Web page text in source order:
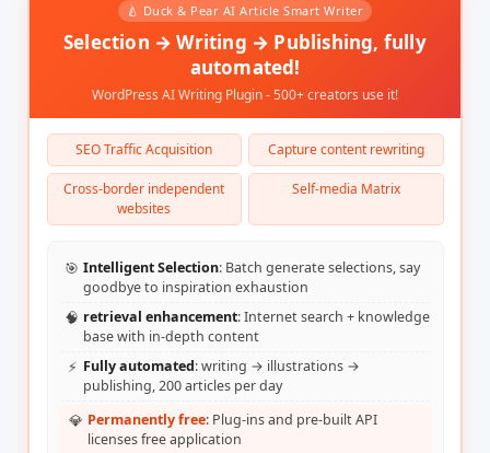
-   渐进式地提交可工作的代码。
-   随时更新计划文档。
🍐 Duck & Pear AI Article Smart Writer
Selection → Writing → Publishing, fully
automated!
WordPress AI Writing Plugin - 500+ creators use it!
SEO Traffic Acquisition Capture content rewriting
Cross-border independent
websites
Self-media Matrix
🎯 Intelligent Selection: Batch generate selections, say
goodbye to inspiration exhaustion
🧠 retrieval enhancement: Internet search + knowledge
base with in-depth content
⚡ Fully automated: writing → illustrations →
publishing, 200 articles per day
💎 Permanently free: Plug-ins and pre-built API
licenses free application